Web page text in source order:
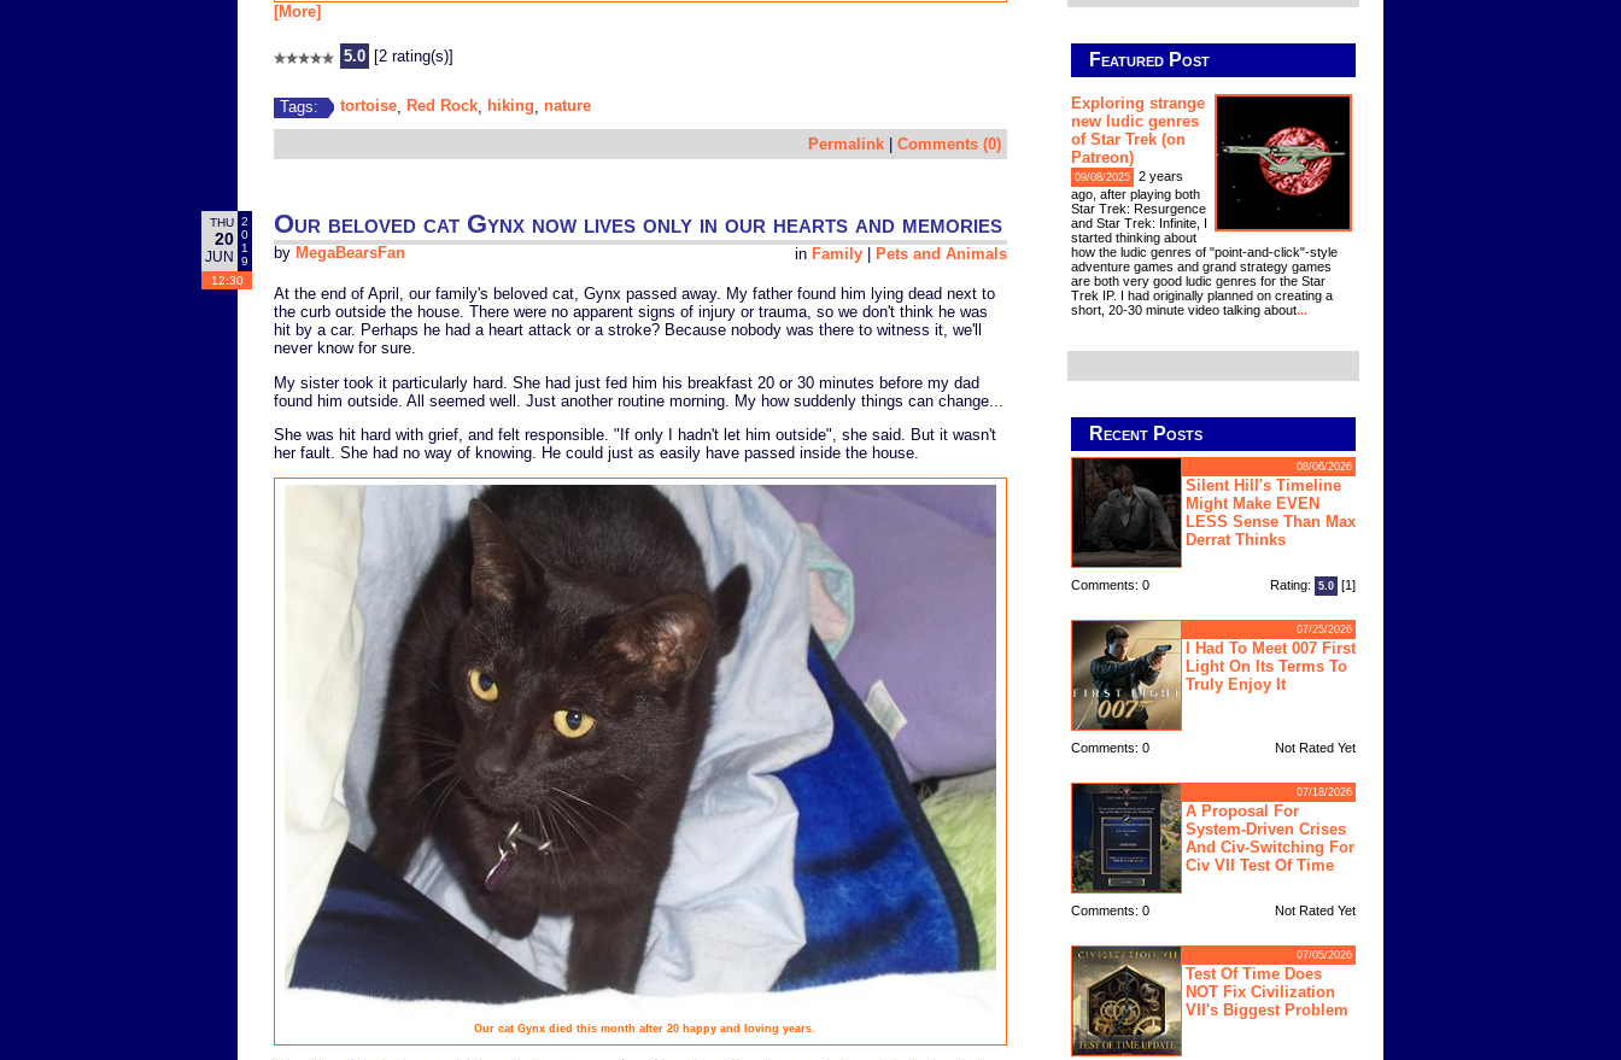
[More]
5.0 [2 rating(s)]
Tags: tortoise Red Rock hiking nature
Permalink Comments (0)
THU
20
JUN
2
0
1
9
12:30
Our beloved cat Gynx now lives only in our hearts and memories
in Family Pets and Animals
by MegaBearsFan
At the end of April, our family's beloved cat, Gynx passed away. My father found him lying dead next to
the curb outside the house. There were no apparent signs of injury or trauma, so we don't think he was
hit by a car. Perhaps he had a heart attack or a stroke? Because nobody was there to witness it, we'll
never know for sure.
My sister took it particularly hard. She had just fed him his breakfast 20 or 30 minutes before my dad
found him outside. All seemed well. Just another routine morning. My how suddenly things can change...
She was hit hard with grief, and felt responsible. "If only I hadn't let him outside", she said. But it wasn't
her fault. She had no way of knowing. He could just as easily have passed inside the house.
Our cat Gynx died this month after 20 happy and loving years.
Featured Post
Exploring strange
new ludic genres
of Star Trek (on
Patreon)
09/08/2025
2 years
ago, after playing both
Star Trek: Resurgence
and Star Trek: Infinite, I
started thinking about
how the ludic genres of "point-and-click"-style
adventure games and grand strategy games
are both very good ludic genres for the Star
Trek IP. I had originally planned on creating a
short, 20-30 minute video talking about...
Recent Posts
08/06/2026
Silent Hill's Timeline
Might Make EVEN
LESS Sense Than Max
Derrat Thinks
Comments: 0 Rating: 5.0 [1]
07/25/2026
I Had To Meet 007 First
Light On Its Terms To
Truly Enjoy It
Comments: 0 Not Rated Yet
07/18/2026
A Proposal For
System-Driven Crises
And Civ-Switching For
Civ VII Test Of Time
Comments: 0 Not Rated Yet
07/05/2026
Test Of Time Does
NOT Fix Civilization
VII's Biggest Problem